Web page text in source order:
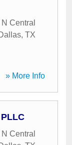
Central
, TX
» More Info
Central